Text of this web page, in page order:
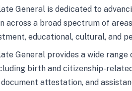
General is dedicated to
across a broad spectrum of
educational, cultural, and
General provides a wide
birth and citizenship-
attestation, and